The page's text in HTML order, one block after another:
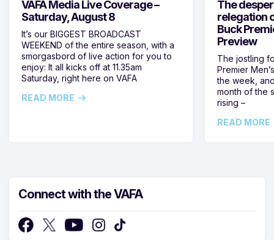
VAFA Media Live Coverage –
Saturday, August 8
It’s our BIGGEST BROADCAST
WEEKEND of the entire season, with a
smorgasbord of live action for you to
enjoy: It all kicks off at 11.35am
Saturday, right here on VAFA
READ MORE
The
relegation
Buck
Preview
The jostling
Premier
the week,
month of the
rising –
READ MORE
Connect with the VAFA